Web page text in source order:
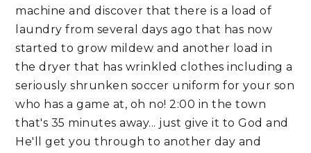
machine and discover that there is a load of
laundry from several days ago that has now
started to grow mildew and another load in
the dryer that has wrinkled clothes including a
seriously shrunken soccer uniform for your son
who has a game at, oh no! 2:00 in the town
that's 35 minutes away... just give it to God and
He'll get you through to another day and